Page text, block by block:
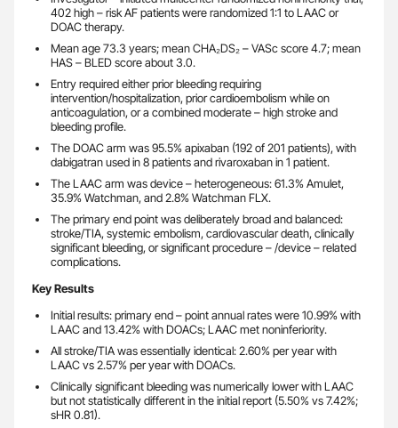
402 high – risk AF patients were randomized 1:1 to LAAC or
DOAC therapy.
Mean age 73.3 years; mean CHA₂DS₂ – VASc score 4.7; mean
HAS – BLED score about 3.0.
Entry required either prior bleeding requiring
intervention/hospitalization, prior cardioembolism while on
anticoagulation, or a combined moderate – high stroke and
bleeding profile.
The DOAC arm was 95.5% apixaban (192 of 201 patients), with
dabigatran used in 8 patients and rivaroxaban in 1 patient.
The LAAC arm was device – heterogeneous: 61.3% Amulet,
35.9% Watchman, and 2.8% Watchman FLX.
The primary end point was deliberately broad and balanced:
stroke/TIA, systemic embolism, cardiovascular death, clinically
significant bleeding, or significant procedure – /device – related
complications.
Key Results
Initial results: primary end – point annual rates were 10.99% with
LAAC and 13.42% with DOACs; LAAC met noninferiority.
All stroke/TIA was essentially identical: 2.60% per year with
LAAC vs 2.57% per year with DOACs.
Clinically significant bleeding was numerically lower with LAAC
but not statistically different in the initial report (5.50% vs 7.42%;
sHR 0.81).